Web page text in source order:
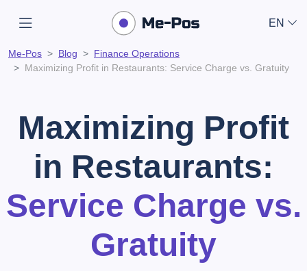
EN
Me-Pos Blog
Finance Operations
Maximizing Profit in Restaurants: Service Charge vs. Gratuity
Maximizing Profit
in Restaurants:
Service Charge vs.
Gratuity